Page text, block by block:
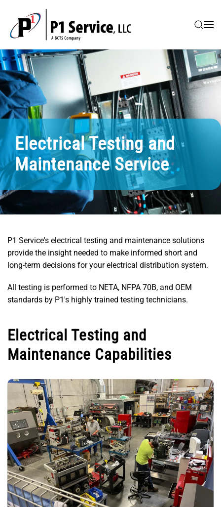
Skip to main content
Electrical Testing and
Maintenance Service
P1 Service's electrical testing and maintenance solutions
provide the insight needed to make informed short and
long-term decisions for your electrical distribution system.
All testing is performed to NETA, NFPA 70B, and OEM
standards by P1's highly trained testing technicians.
Electrical Testing and
Maintenance Capabilities